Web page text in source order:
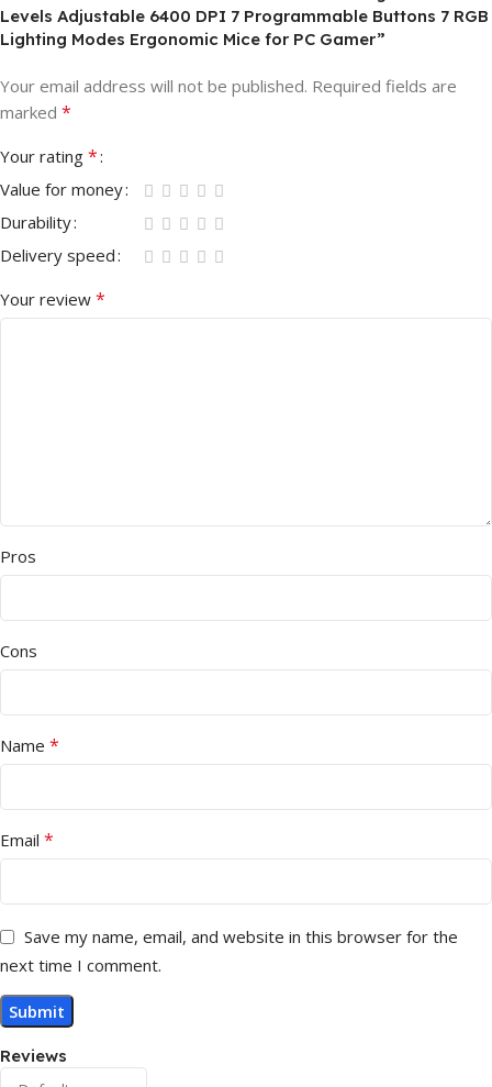
Reviews
Levels Adjustable 6400 DPI 7 Programmable Buttons 7 RGB
Lighting Modes Ergonomic Mice for PC Gamer”
Your email address will not be published. Required fields are
marked *
Your rating *
Value for money
Durability
Delivery speed
Your review *
Pros
Cons
Name *
Email *
Save my name, email, and website in this browser for the
next time I comment.